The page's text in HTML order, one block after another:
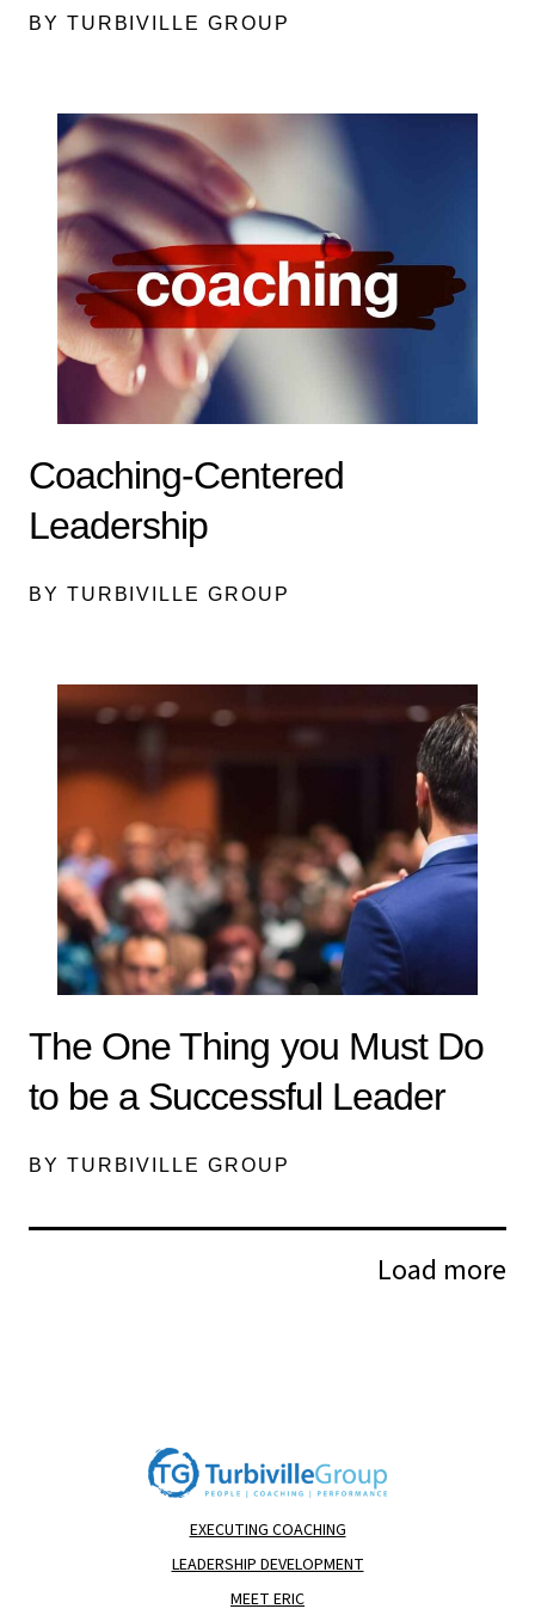
BY TURBIVILLE GROUP
Coaching-Centered
Leadership
BY TURBIVILLE GROUP
The One Thing you Must Do
to be a Successful Leader
BY TURBIVILLE GROUP
Load more
EXECUTING COACHING
LEADERSHIP DEVELOPMENT
MEET ERIC